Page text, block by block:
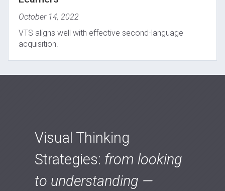
October 14, 2022
VTS aligns well with effective second-language
acquisition.
Visual Thinking
Strategies: from looking
to understanding —